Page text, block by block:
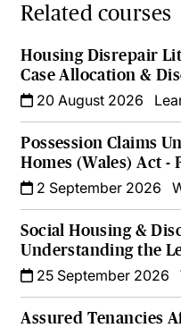
Related courses
Housing Disrepair
Case Allocation &
20 August 2026
Possession Claims
Homes (Wales) Act -
2 September 2026
Social Housing &
Understanding the
25 September 2026
Assured Tenancies